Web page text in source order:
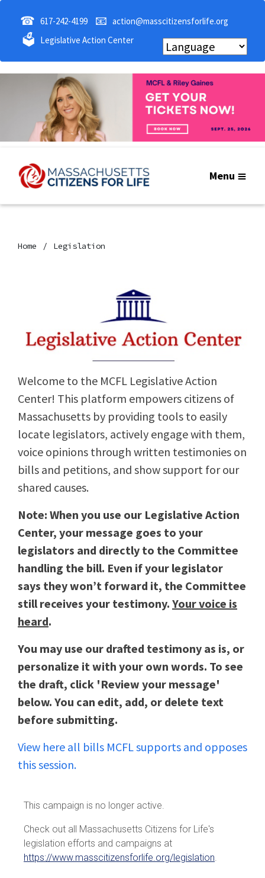
☎ 617-242-4199 📧 action@masscitizensforlife.org
🗳 Legislative Action Center
Menu
Home Legislation
Welcome to the MCFL Legislative Action
Center! This platform empowers citizens of
Massachusetts by providing tools to easily
locate legislators, actively engage with them,
voice opinions through written testimonies on
bills and petitions, and show support for our
shared causes.
Note: When you use our Legislative Action
Center, your message goes to your
legislators and directly to the Committee
handling the bill. Even if your legislator
says they won’t forward it, the Committee
still receives your testimony. Your voice is
heard.
You may use our drafted testimony as is, or
personalize it with your own words. To see
the draft, click 'Review your message'
below. You can edit, add, or delete text
before submitting.
View here all bills MCFL supports and opposes
this session.